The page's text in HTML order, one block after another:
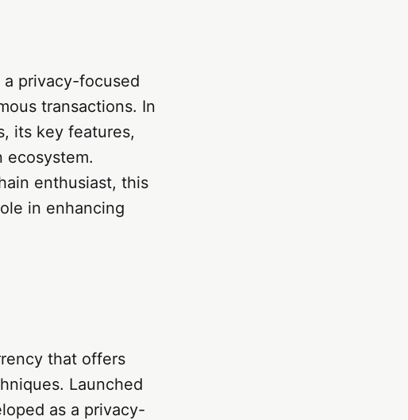
privacy-focused
transactions. In
its key features,
ecosystem.
enthusiast, this
in enhancing
that offers
Launched
as a privacy-